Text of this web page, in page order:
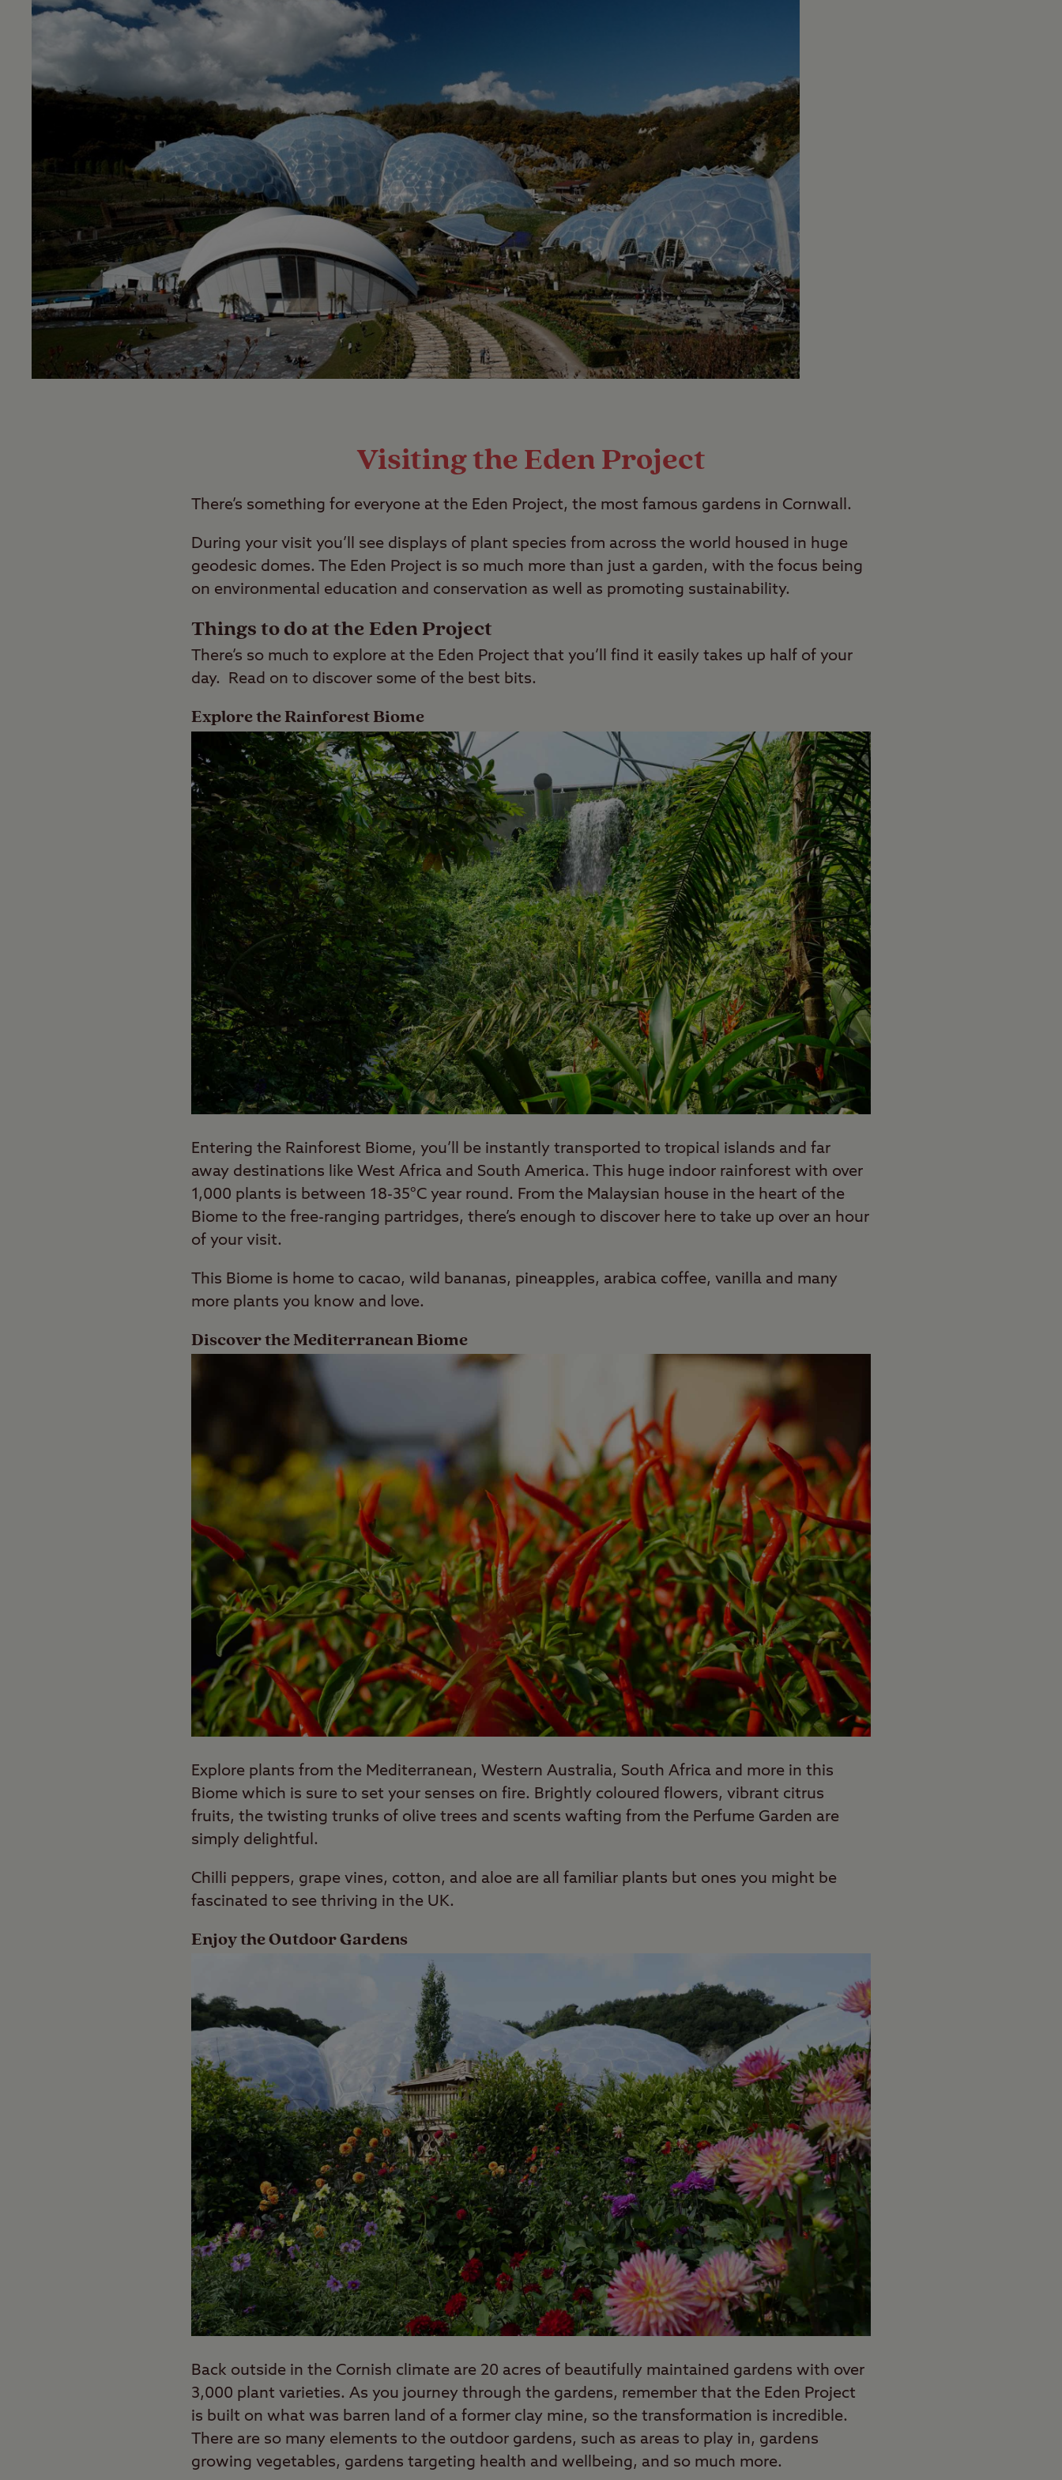
Visiting the Eden Project
There’s something for everyone at the Eden Project, the most famous gardens in Cornwall.
During your visit you’ll see displays of plant species from across the world housed in huge
geodesic domes. The Eden Project is so much more than just a garden, with the focus being
on environmental education and conservation as well as promoting sustainability.
Things to do at the Eden Project
There’s so much to explore at the Eden Project that you’ll find it easily takes up half of your
day. Read on to discover some of the best bits.
Explore the Rainforest Biome
Entering the Rainforest Biome, you’ll be instantly transported to tropical islands and far
away destinations like West Africa and South America. This huge indoor rainforest with over
1,000 plants is between 18-35°C year round. From the Malaysian house in the heart of the
Biome to the free-ranging partridges, there’s enough to discover here to take up over an hour
of your visit.
This Biome is home to cacao, wild bananas, pineapples, arabica coffee, vanilla and many
more plants you know and love.
Discover the Mediterranean Biome
Explore plants from the Mediterranean, Western Australia, South Africa and more in this
Biome which is sure to set your senses on fire. Brightly coloured flowers, vibrant citrus
fruits, the twisting trunks of olive trees and scents wafting from the Perfume Garden are
simply delightful.
Chilli peppers, grape vines, cotton, and aloe are all familiar plants but ones you might be
fascinated to see thriving in the UK.
Enjoy the Outdoor Gardens
Back outside in the Cornish climate are 20 acres of beautifully maintained gardens with over
3,000 plant varieties. As you journey through the gardens, remember that the Eden Project
is built on what was barren land of a former clay mine, so the transformation is incredible.
There are so many elements to the outdoor gardens, such as areas to play in, gardens
growing vegetables, gardens targeting health and wellbeing, and so much more.